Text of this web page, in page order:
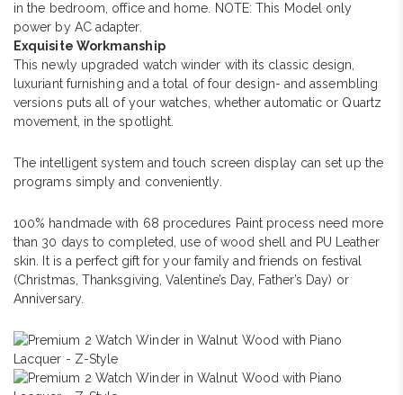
in the bedroom, office and home. NOTE: This Model only
power by AC adapter.
Exquisite Workmanship
This newly upgraded watch winder with its classic design,
luxuriant furnishing and a total of four design- and assembling
versions puts all of your watches, whether automatic or Quartz
movement, in the spotlight.
The intelligent system and touch screen display can set up the
programs simply and conveniently.
100% handmade with 68 procedures Paint process need more
than 30 days to completed, use of wood shell and PU Leather
skin. It is a perfect gift for your family and friends on festival
(Christmas, Thanksgiving, Valentine’s Day, Father’s Day) or
Anniversary.